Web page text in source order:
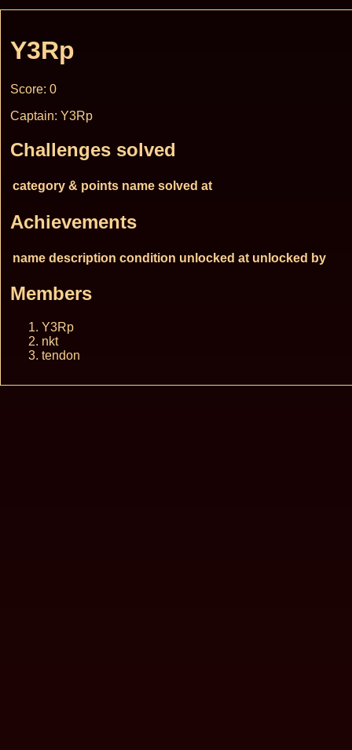
Y3Rp
Score: 0
Captain: Y3Rp
Challenges solved
category & points name solved at
Achievements
name description condition unlocked at unlocked by
Members
Y3Rp
nkt
tendon